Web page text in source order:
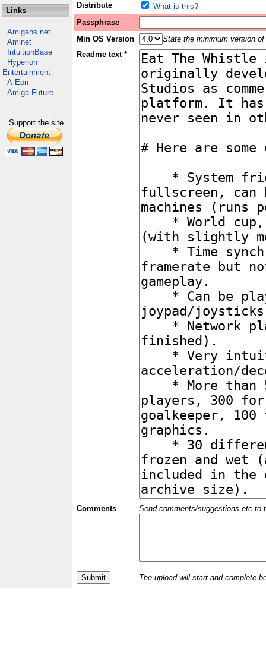
Links
Amigans.net
Aminet
IntuitionBase
Hyperion
Entertainment
A-Eon
Amiga Future
Support the site
Distribute
What is this?
Passphrase
Min OS Version
State the minimum version
Readme text *
Comments Send comments/suggestions etc to
The upload will start and complete